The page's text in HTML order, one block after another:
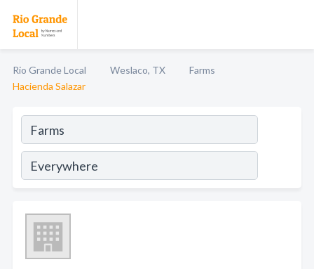
Rio Grande Local Weslaco, TX
Farms
Hacienda Salazar